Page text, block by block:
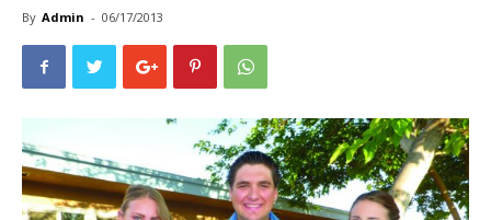
By Admin - 06/17/2013